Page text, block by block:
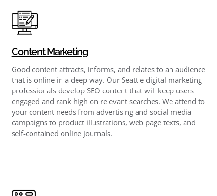
Content Marketing
Good content attracts, informs, and relates to an audience
that is online in a deep way. Our Seattle digital marketing
professionals develop SEO content that will keep users
engaged and rank high on relevant searches. We attend to
your content needs from advertising and social media
campaigns to product illustrations, web page texts, and
self-contained online journals.